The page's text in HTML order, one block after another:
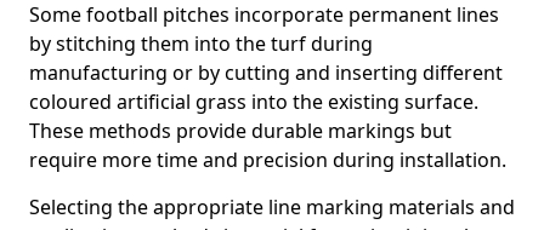
Some football pitches incorporate permanent lines
by stitching them into the turf during
manufacturing or by cutting and inserting different
coloured artificial grass into the existing surface.
These methods provide durable markings but
require more time and precision during installation.
Selecting the appropriate line marking materials and